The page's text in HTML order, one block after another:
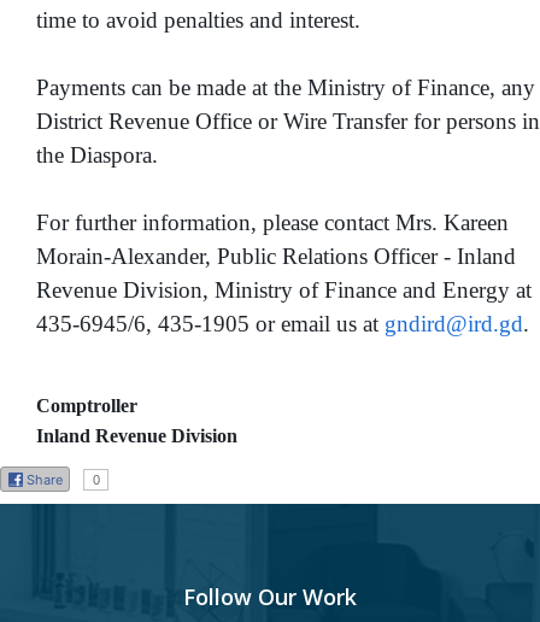
time to avoid penalties and interest.
Payments can be made at the Ministry of Finance, any
District Revenue Office or Wire Transfer for persons in
the Diaspora.
For further information, please contact Mrs. Kareen
Morain-Alexander, Public Relations Officer - Inland
Revenue Division, Ministry of Finance and Energy at
435-6945/6, 435-1905 or email us at gndird@ird.gd.
Comptroller
Inland Revenue Division
Share 0
Follow Our Work